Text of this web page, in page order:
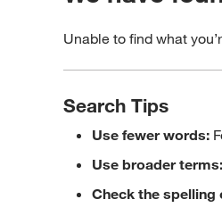
Unable to find what
Search Tips
Use fewer words:
Use broader terms:
Check the spelling